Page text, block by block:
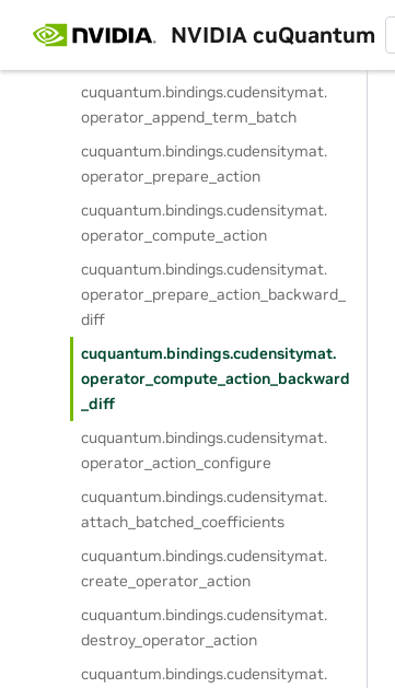
NVIDIA cuQuantum
cuquantum.
bindings.cudensitymat.
cuquantum.bindings.cudensitymat.
operator_append_term_batch
cuquantum.bindings.cudensitymat.
operator_prepare_action
cuquantum.bindings.cudensitymat.
operator_compute_action
cuquantum.bindings.cudensitymat.
operator_prepare_action_backward_
diff
cuquantum.bindings.cudensitymat.
operator_compute_action_backward
_diff
cuquantum.bindings.cudensitymat.
operator_action_configure
cuquantum.bindings.cudensitymat.
attach_batched_coefficients
cuquantum.bindings.cudensitymat.
create_operator_action
cuquantum.bindings.cudensitymat.
destroy_operator_action
cuquantum.bindings.cudensitymat.